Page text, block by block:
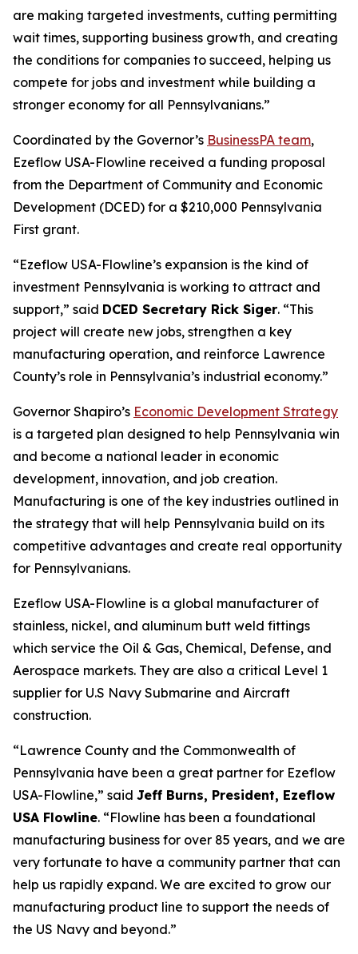
are making targeted investments, cutting permitting
wait times, supporting business growth, and creating
the conditions for companies to succeed, helping us
compete for jobs and investment while building a
stronger economy for all Pennsylvanians.”
Coordinated by the Governor’s BusinessPA team,
Ezeflow USA-Flowline received a funding proposal
from the Department of Community and Economic
Development (DCED) for a $210,000 Pennsylvania
First grant.
“Ezeflow USA-Flowline’s expansion is the kind of
investment Pennsylvania is working to attract and
support,” said DCED Secretary Rick Siger. “This
project will create new jobs, strengthen a key
manufacturing operation, and reinforce Lawrence
County’s role in Pennsylvania’s industrial economy.”
Governor Shapiro’s Economic Development Strategy
is a targeted plan designed to help Pennsylvania win
and become a national leader in economic
development, innovation, and job creation.
Manufacturing is one of the key industries outlined in
the strategy that will help Pennsylvania build on its
competitive advantages and create real opportunity
for Pennsylvanians.
Ezeflow USA-Flowline is a global manufacturer of
stainless, nickel, and aluminum butt weld fittings
which service the Oil & Gas, Chemical, Defense, and
Aerospace markets. They are also a critical Level 1
supplier for U.S Navy Submarine and Aircraft
construction.
“Lawrence County and the Commonwealth of
Pennsylvania have been a great partner for Ezeflow
USA-Flowline,” said Jeff Burns, President, Ezeflow
USA Flowline. “Flowline has been a foundational
manufacturing business for over 85 years, and we are
very fortunate to have a community partner that can
help us rapidly expand. We are excited to grow our
manufacturing product line to support the needs of
the US Navy and beyond.”